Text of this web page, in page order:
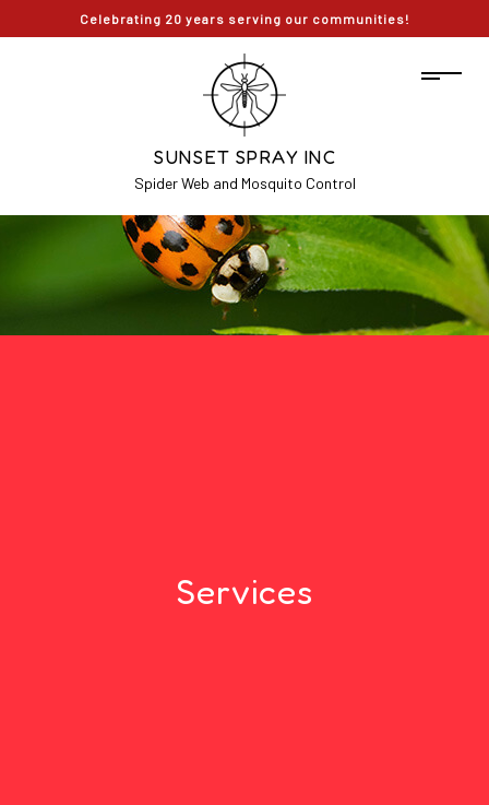
Celebrating 20 years serving our communities!
SUNSET SPRAY INC
Spider Web and Mosquito Control
Services